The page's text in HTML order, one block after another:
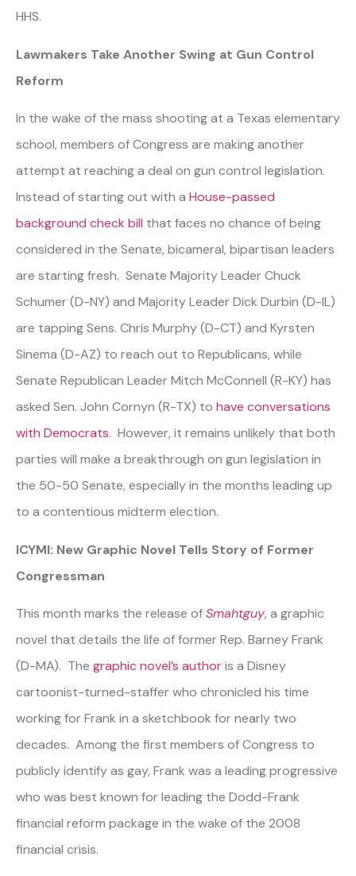
HHS.
Lawmakers Take Another Swing at Gun Control
Reform
In the wake of the mass shooting at a Texas elementary
school, members of Congress are making another
attempt at reaching a deal on gun control legislation.
Instead of starting out with a House-passed
background check bill that faces no chance of being
considered in the Senate, bicameral, bipartisan leaders
are starting fresh. Senate Majority Leader Chuck
Schumer (D-NY) and Majority Leader Dick Durbin (D-IL)
are tapping Sens. Chris Murphy (D-CT) and Kyrsten
Sinema (D-AZ) to reach out to Republicans, while
Senate Republican Leader Mitch McConnell (R-KY) has
asked Sen. John Cornyn (R-TX) to have conversations
with Democrats. However, it remains unlikely that both
parties will make a breakthrough on gun legislation in
the 50-50 Senate, especially in the months leading up
to a contentious midterm election.
ICYMI: New Graphic Novel Tells Story of Former
Congressman
This month marks the release ofSmahtguy, a graphic
novel that details the life of former Rep. Barney Frank
(D-MA). The graphic novel’s authoris a Disney
cartoonist-turned-staffer who chronicled his time
working for Frank in a sketchbook for nearly two
decades. Among the first members of Congress to
publicly identify as gay, Frank was a leading progressive
who was best known for leading the Dodd-Frank
financial reform package in the wake of the 2008
financial crisis.